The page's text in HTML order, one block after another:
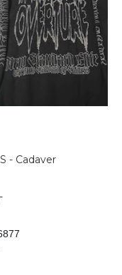
- Cadaver